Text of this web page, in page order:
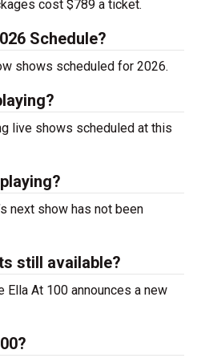
cost $789 a ticket.
Schedule?
shows scheduled for 2026.
live shows scheduled at this
next show has not been
still available?
At 100 announces a new